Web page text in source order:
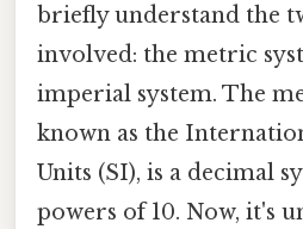
briefly understand the
involved: the metric
imperial system. The
known as the
Units (SI), is a decimal
powers of 10. Now, it's